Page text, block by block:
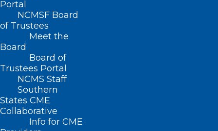
Portal
NCMSF Board
of Trustees
Meet the
Board
Board of
Trustees Portal
NCMS Staff
Southern
States CME
Collaborative
Info for CME